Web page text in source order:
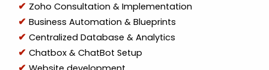
Zoho Consultation & Implementation
Business Automation & Blueprints
Centralized Database & Analytics
Chatbox & ChatBot Setup